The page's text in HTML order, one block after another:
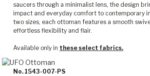
saucers through a minimalist lens, the design
impact and everyday comfort to contemporary
two sizes, each ottoman features a smooth
effortless flexibility and flair.
Available only in these select fabrics.
No. 1543-007-PS